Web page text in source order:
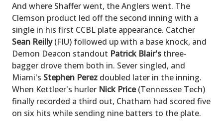
And where Shaffer went, the Anglers went. The
Clemson product led off the second inning with a
single in his first CCBL plate appearance. Catcher
Sean Reilly(FIU) followed up with a base knock, and
Demon Deacon standout Patrick Blair's three-
bagger drove them both in. Sever singled, and
Miami's Stephen Perez doubled later in the inning.
When Kettleer's hurler Nick Price(Tennessee Tech)
finally recorded a third out, Chatham had scored five
on six hits while sending nine batters to the plate.